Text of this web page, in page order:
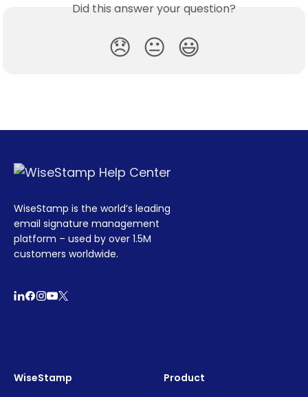
Did this answer your question?
😞 😐 😃
WiseStamp is the world’s leading
email signature management
platform – used by over 1.5M
customers worldwide.
WiseStamp Product